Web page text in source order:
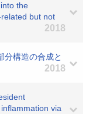
the
but not
2018
分構造の合成と
2018
via